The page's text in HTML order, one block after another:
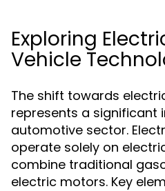
Exploring
Vehicle
The shift towards
represents a significant
automotive sector.
operate solely on
combine traditional
electric motors. Key